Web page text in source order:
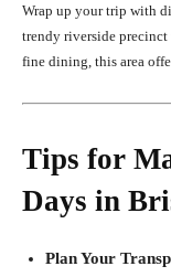
Wrap up your trip with
trendy riverside precinct
fine dining, this area
Tips for
Days in
Plan Your